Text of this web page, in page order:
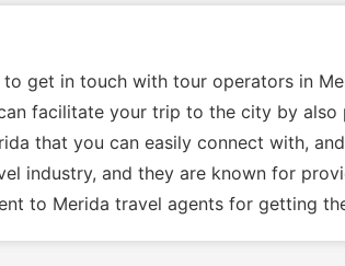
get in touch with tour operators in
facilitate your trip to the city by
that you can easily connect with,
industry, and they are known for
to Merida travel agents for getting